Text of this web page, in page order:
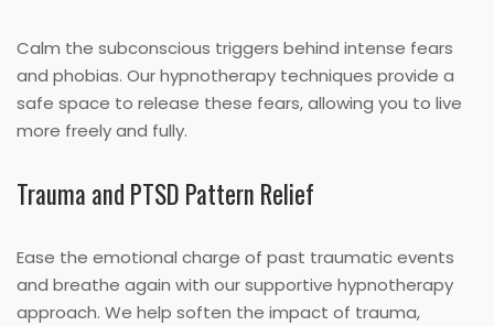
Calm the subconscious triggers behind intense fears
and phobias. Our hypnotherapy techniques provide a
safe space to release these fears, allowing you to live
more freely and fully.
Trauma and PTSD Pattern Relief
Ease the emotional charge of past traumatic events
and breathe again with our supportive hypnotherapy
approach. We help soften the impact of trauma,